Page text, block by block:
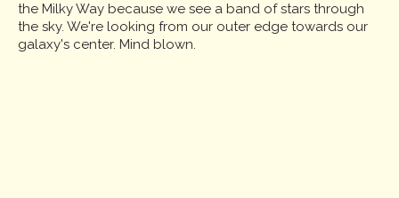
the Milky Way because we see a band of stars through
the sky. We're looking from our outer edge towards our
galaxy's center. Mind blown.